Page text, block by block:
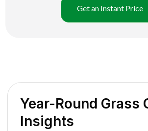
Get an Instant Price
Year-Round Grass
Insights